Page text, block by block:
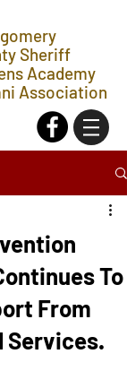
Sheriff
Academy
Association
To
From
Services.